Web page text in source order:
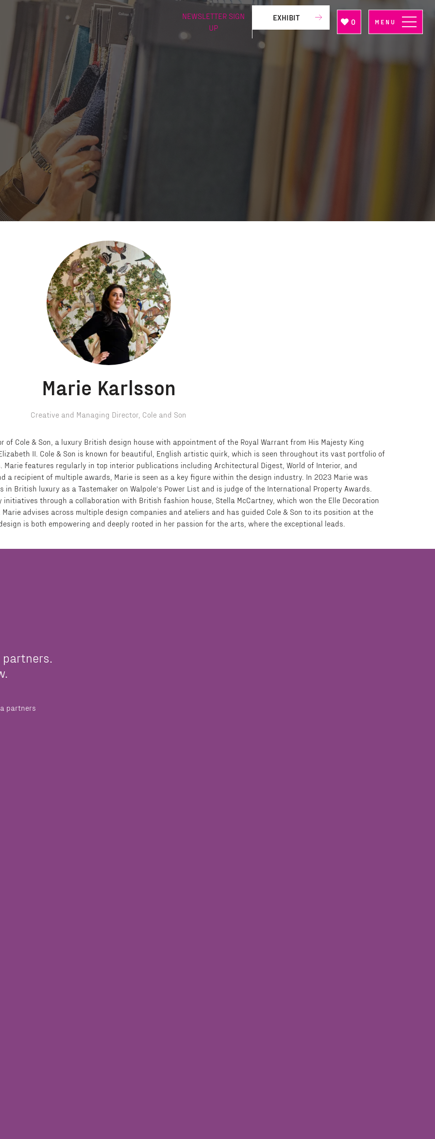
0
NEWSLETTER SIGN
UP
EXHIBIT MENU
Marie Karlsson
Creative and Managing Director, Cole and Son
of Cole & Son, a luxury British design house with appointment of the Royal Warrant from His Majesty King
II. Cole & Son is known for beautiful, English artistic quirk, which is seen throughout its vast portfolio of
Marie features regularly in top interior publications including Architectural Digest, World of Interior, and
a recipient of multiple awards, Marie is seen as a key figure within the design industry. In 2023 Marie was
British luxury as a Tastemaker on Walpole’s Power List and is judge of the International Property Awards.
initiatives through a collaboration with British fashion house, Stella McCartney, which won the Elle Decoration
advises across multiple design companies and ateliers and has guided Cole & Son to its position at the
is both empowering and deeply rooted in her passion for the arts, where the exceptional leads.
partners